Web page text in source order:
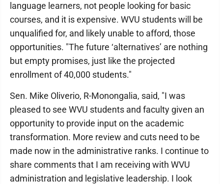
language learners, not people looking for basic
courses, and it is expensive. WVU students will be
unqualified for, and likely unable to afford, those
opportunities. "The future ‘alternatives’ are nothing
but empty promises, just like the projected
enrollment of 40,000 students."
Sen. Mike Oliverio, R-Monongalia, said, "I was
pleased to see WVU students and faculty given an
opportunity to provide input on the academic
transformation. More review and cuts need to be
made now in the administrative ranks. I continue to
share comments that I am receiving with WVU
administration and legislative leadership. I look